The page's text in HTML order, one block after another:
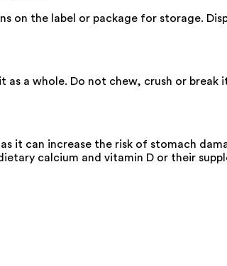
the label or package for storage.
a whole. Do not chew, crush or break
it can increase the risk of stomach
calcium and vitamin D or their